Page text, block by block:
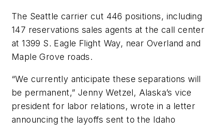
The Seattle carrier cut 446 positions, including
147 reservations sales agents at the call center
at 1399 S. Eagle Flight Way, near Overland and
Maple Grove roads.
“We currently anticipate these separations will
be permanent,” Jenny Wetzel, Alaska’s vice
president for labor relations, wrote in a letter
announcing the layoffs sent to the Idaho